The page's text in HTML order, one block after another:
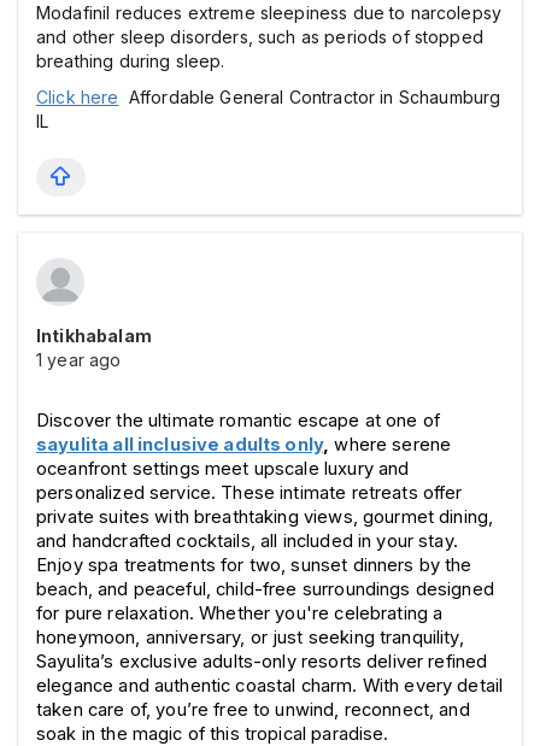
Modafinil reduces extreme sleepiness due to narcolepsy
and other sleep disorders, such as periods of stopped
breathing during sleep.
Click here Affordable General Contractor in Schaumburg
IL
Intikhabalam
1 year ago
Discover the ultimate romantic escape at one of
sayulita all inclusive adults only, where serene
oceanfront settings meet upscale luxury and
personalized service. These intimate retreats offer
private suites with breathtaking views, gourmet dining,
and handcrafted cocktails, all included in your stay.
Enjoy spa treatments for two, sunset dinners by the
beach, and peaceful, child-free surroundings designed
for pure relaxation. Whether you're celebrating a
honeymoon, anniversary, or just seeking tranquility,
Sayulita’s exclusive adults-only resorts deliver refined
elegance and authentic coastal charm. With every detail
taken care of, you’re free to unwind, reconnect, and
soak in the magic of this tropical paradise.